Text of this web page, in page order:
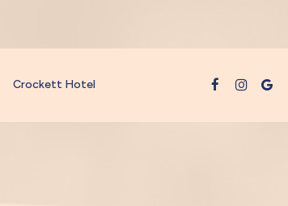
Crockett Hotel